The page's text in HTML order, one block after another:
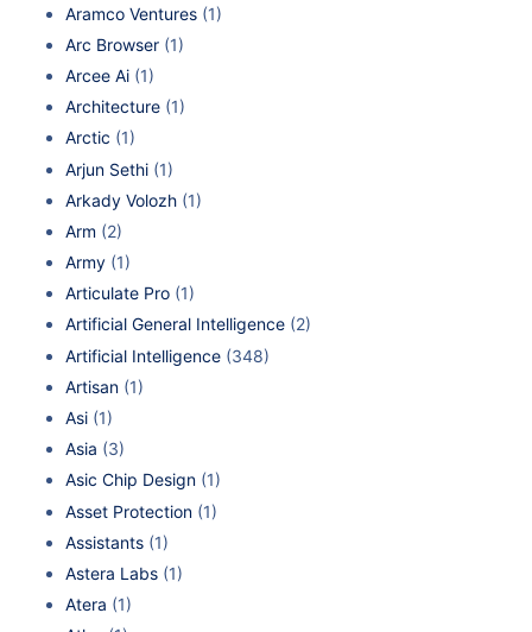
Aramco Ventures (1)
Arc Browser (1)
Arcee Ai (1)
Architecture (1)
Arctic (1)
Arjun Sethi (1)
Arkady Volozh (1)
Arm (2)
Army (1)
Articulate Pro (1)
Artificial General Intelligence (2)
Artificial Intelligence (348)
Artisan (1)
Asi (1)
Asia (3)
Asic Chip Design (1)
Asset Protection (1)
Assistants (1)
Astera Labs (1)
Atera (1)